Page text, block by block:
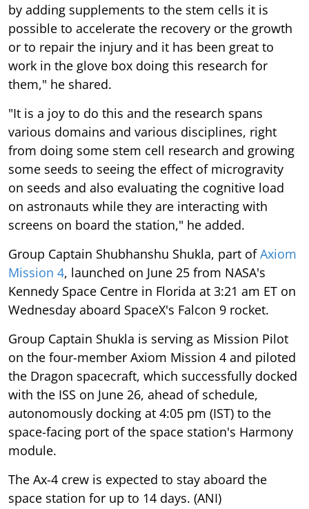
by adding supplements to the stem cells it is
possible to accelerate the recovery or the growth
or to repair the injury and it has been great to
work in the glove box doing this research for
them," he shared.
"It is a joy to do this and the research spans
various domains and various disciplines, right
from doing some stem cell research and growing
some seeds to seeing the effect of microgravity
on seeds and also evaluating the cognitive load
on astronauts while they are interacting with
screens on board the station," he added.
Group Captain Shubhanshu Shukla, part ofAxiom
Mission 4, launched on June 25 from NASA's
Kennedy Space Centre in Florida at 3:21 am ET on
Wednesday aboard SpaceX's Falcon 9 rocket.
Group Captain Shukla is serving as Mission Pilot
on the four-member Axiom Mission 4 and piloted
the Dragon spacecraft, which successfully docked
with the ISS on June 26, ahead of schedule,
autonomously docking at 4:05 pm (IST) to the
space-facing port of the space station's Harmony
module.
The Ax-4 crew is expected to stay aboard the
space station for up to 14 days. (ANI)